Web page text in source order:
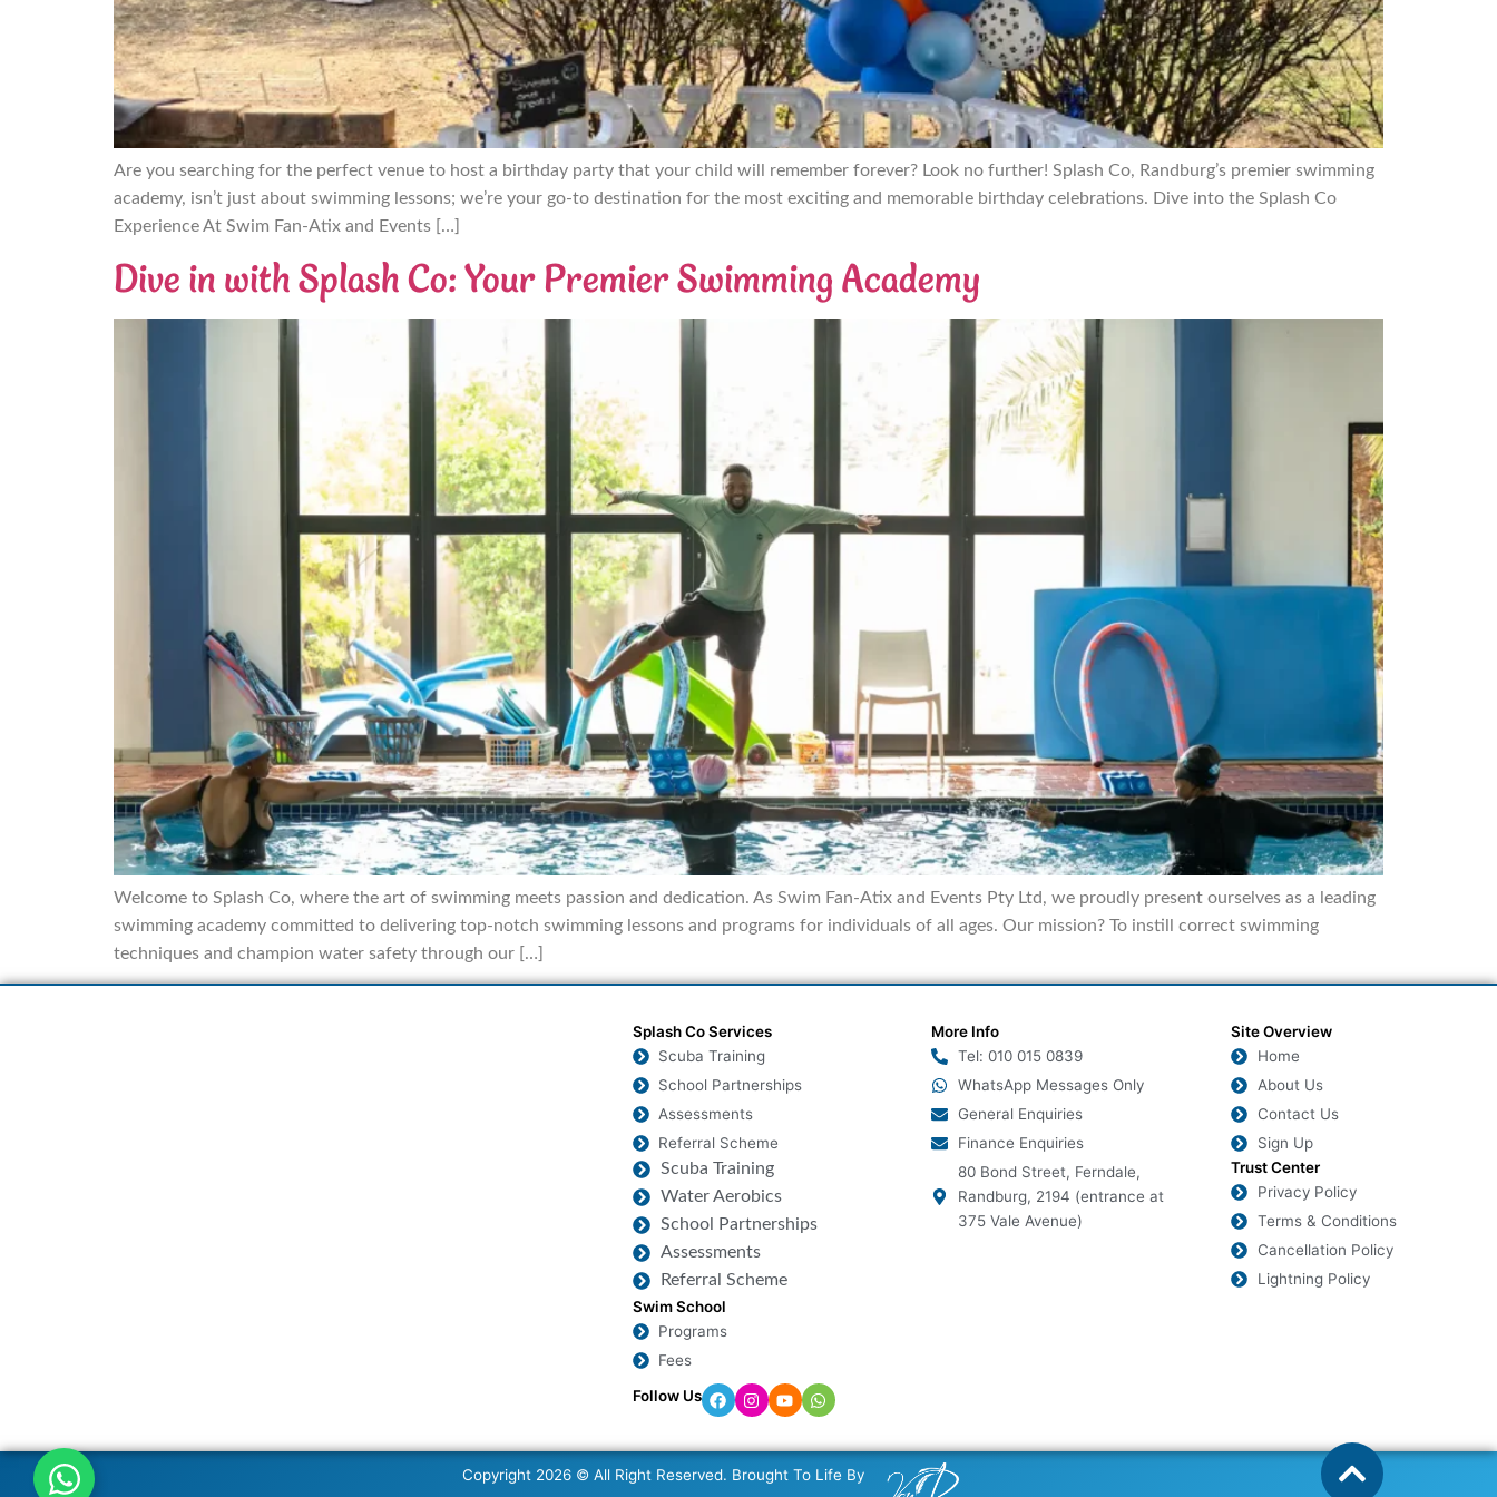
Are you searching for the perfect venue to host a birthday party that your child will remember forever? Look no further! Splash Co, Randburg’s premier swimming
academy, isn’t just about swimming lessons; we’re your go-to destination for the most exciting and memorable birthday celebrations. Dive into the Splash Co
Experience At Swim Fan-Atix and Events […]
Dive in with Splash Co: Your Premier Swimming Academy
Welcome to Splash Co, where the art of swimming meets passion and dedication. As Swim Fan-Atix and Events Pty Ltd, we proudly present ourselves as a leading
swimming academy committed to delivering top-notch swimming lessons and programs for individuals of all ages. Our mission? To instill correct swimming
techniques and champion water safety through our […]
Splash Co Services
Scuba Training
School Partnerships
Assessments
Referral Scheme
Scuba Training
Water Aerobics
School Partnerships
Assessments
Referral Scheme
Swim School
Programs
Fees
Follow Us
More Info
Tel: 010 015 0839
WhatsApp Messages Only
General Enquiries
Finance Enquiries
80 Bond Street, Ferndale,
Randburg, 2194 (entrance at
375 Vale Avenue)
Site Overview
Home
About Us
Contact Us
Sign Up
Trust Center
Privacy Policy
Terms & Conditions
Cancellation Policy
Lightning Policy
Copyright 2026 © All Right Reserved. Brought To Life By